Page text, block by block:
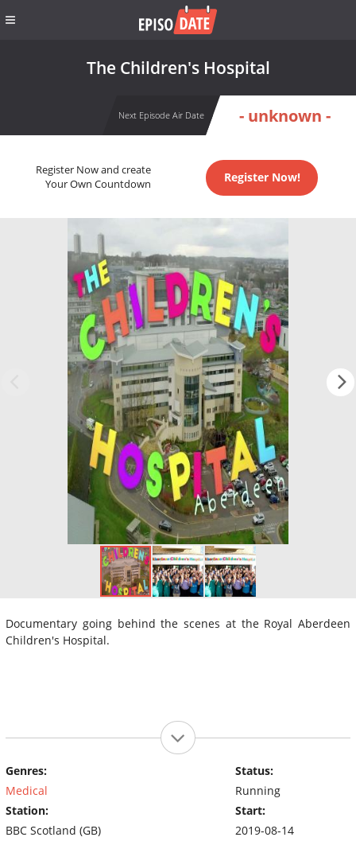
The Children's Hospital
Next Episode Air Date - unknown -
Register Now and create
Your Own Countdown
Register Now!
Documentary going behind the scenes at the Royal Aberdeen
Children's Hospital.
Genres:
Medical
Station:
BBC Scotland (GB)
Status:
Running
Start:
2019-08-14